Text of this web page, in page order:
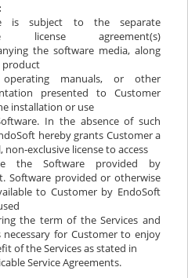
is subject to the separate
license agreement(s)
the software media, along
product
operating manuals, or other
presented to Customer
installation or use
In the absence of such
hereby grants Customer a
non-exclusive license to access
the Software provided by
Software provided or otherwise
to Customer by EndoSoft
the term of the Services and
necessary for Customer to enjoy
of the Services as stated in
Service Agreements.